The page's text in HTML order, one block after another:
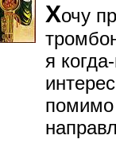
Хочу
я
помимо